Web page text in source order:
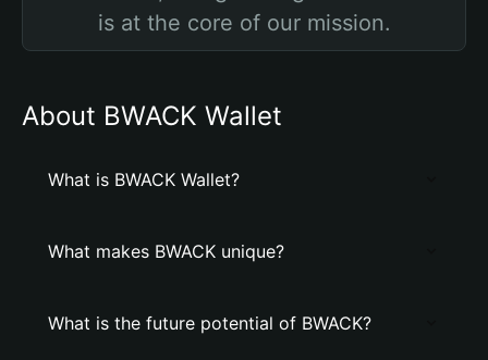
is at the core of our mission.
About BWACK Wallet
What is BWACK Wallet?
What makes BWACK unique?
What is the future potential of BWACK?